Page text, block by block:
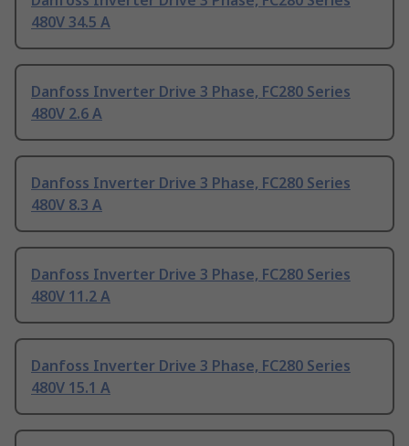
480V 34.5 A
Danfoss Inverter Drive 3 Phase, FC280 Series
480V 2.6 A
Danfoss Inverter Drive 3 Phase, FC280 Series
480V 8.3 A
Danfoss Inverter Drive 3 Phase, FC280 Series
480V 11.2 A
Danfoss Inverter Drive 3 Phase, FC280 Series
480V 15.1 A